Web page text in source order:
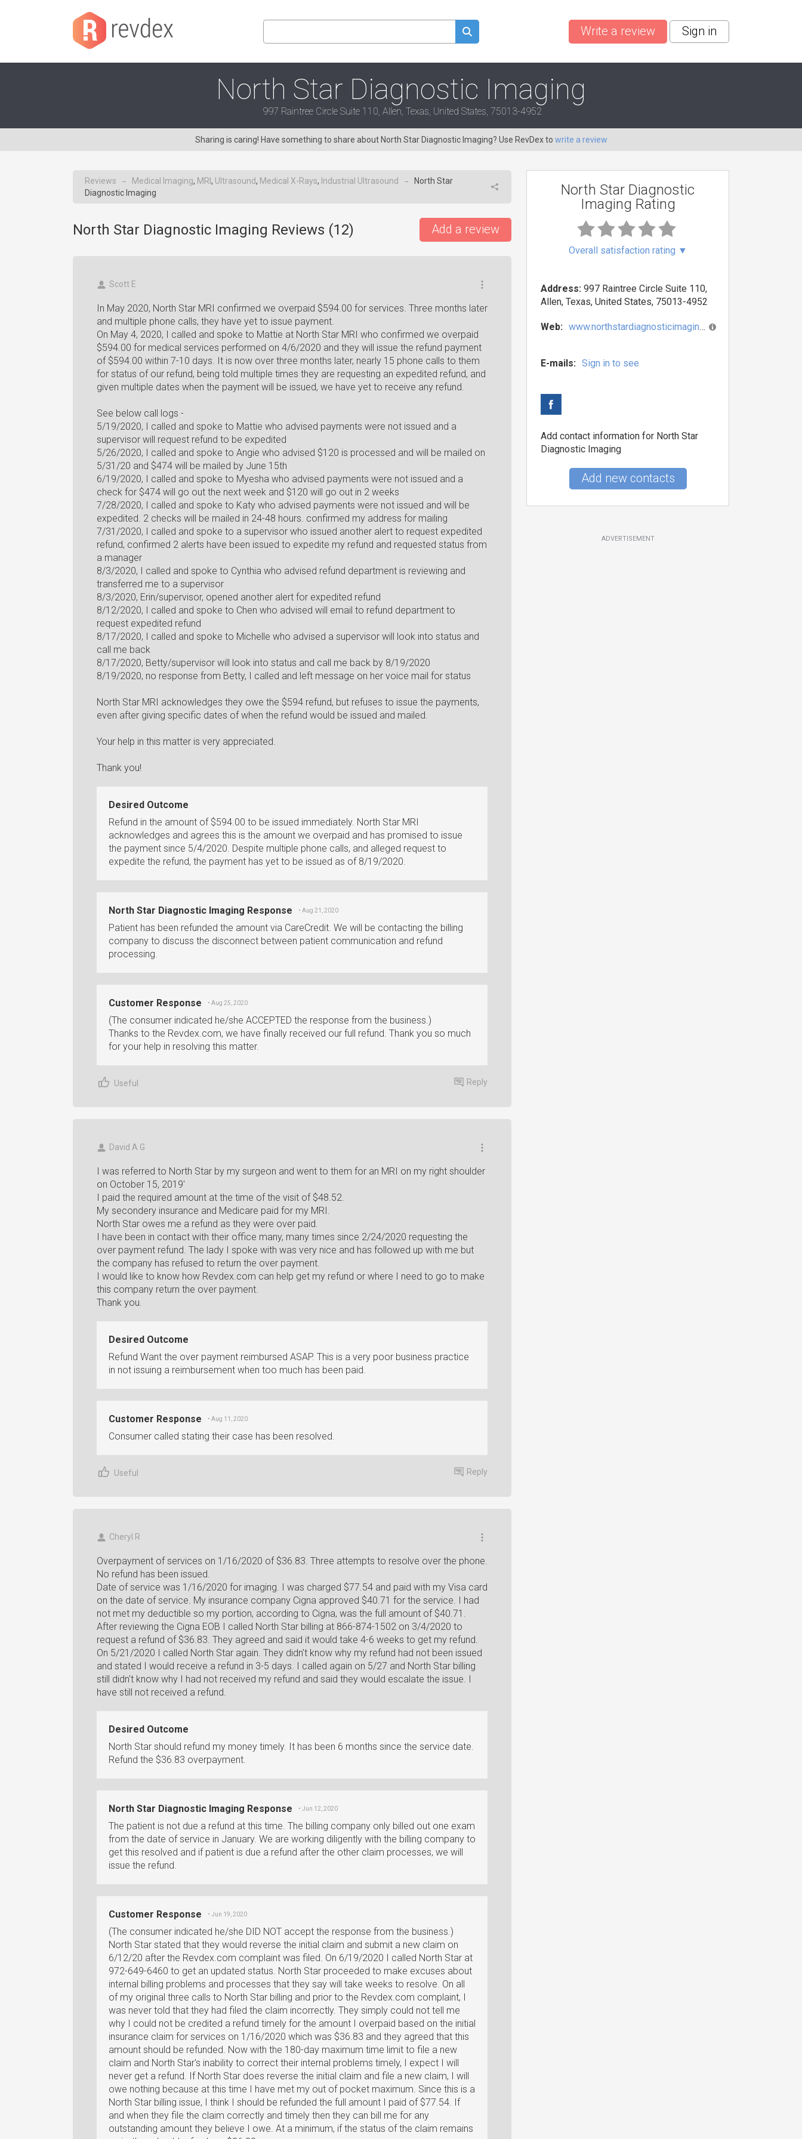
Write a review Sign in
North Star Diagnostic Imaging
997 Raintree Circle Suite 110, Allen, Texas, United States, 75013-4952
Sharing is caring! Have something to share about North Star Diagnostic Imaging? Use RevDex to write a review
Reviews → Medical Imaging, MRI , Ultrasound, Medical X-Rays, Industrial Ultrasound →
North Star
Diagnostic Imaging
North Star Diagnostic Imaging Reviews (12) Add a review
Scott E
In May 2020, North Star MRI confirmed we overpaid $594.00 for services. Three months later
and multiple phone calls, they have yet to issue payment.
On May 4, 2020, I called and spoke to Mattie at North Star MRI who confirmed we overpaid
$594.00 for medical services performed on 4/6/2020 and they will issue the refund payment
of $594.00 within 7-10 days. It is now over three months later, nearly 15 phone calls to them
for status of our refund, being told multiple times they are requesting an expedited refund, and
given multiple dates when the payment will be issued, we have yet to receive any refund.
See below call logs -
5/19/2020, I called and spoke to Mattie who advised payments were not issued and a
supervisor will request refund to be expedited
5/26/2020, I called and spoke to Angie who advised $120 is processed and will be mailed on
5/31/20 and $474 will be mailed by June 15th
6/19/2020, I called and spoke to Myesha who advised payments were not issued and a
check for $474 will go out the next week and $120 will go out in 2 weeks
7/28/2020, I called and spoke to Katy who advised payments were not issued and will be
expedited. 2 checks will be mailed in 24-48 hours. confirmed my address for mailing
7/31/2020, I called and spoke to a supervisor who issued another alert to request expedited
refund, confirmed 2 alerts have been issued to expedite my refund and requested status from
a manager
8/3/2020, I called and spoke to Cynthia who advised refund department is reviewing and
transferred me to a supervisor
8/3/2020, Erin/supervisor, opened another alert for expedited refund
8/12/2020, I called and spoke to Chen who advised will email to refund department to
request expedited refund
8/17/2020, I called and spoke to Michelle who advised a supervisor will look into status and
call me back
8/17/2020, Betty/supervisor will look into status and call me back by 8/19/2020
8/19/2020, no response from Betty, I called and left message on her voice mail for status
North Star MRI acknowledges they owe the $594 refund, but refuses to issue the payments,
even after giving specific dates of when the refund would be issued and mailed.
Your help in this matter is very appreciated.
Thank you!
Desired Outcome
Refund in the amount of $594.00 to be issued immediately. North Star MRI
acknowledges and agrees this is the amount we overpaid and has promised to issue
the payment since 5/4/2020. Despite multiple phone calls, and alleged request to
expedite the refund, the payment has yet to be issued as of 8/19/2020.
North Star Diagnostic Imaging Response • Aug 21, 2020
Patient has been refunded the amount via CareCredit. We will be contacting the billing
company to discuss the disconnect between patient communication and refund
processing.
Customer Response • Aug 25, 2020
(The consumer indicated he/she ACCEPTED the response from the business.)
Thanks to the Revdex.com, we have finally received our full refund. Thank you so much
for your help in resolving this matter.
Useful Reply
David A G
I was referred to North Star by my surgeon and went to them for an MRI on my right shoulder
on October 15, 2019'
I paid the required amount at the time of the visit of $48.52.
My secondery insurance and Medicare paid for my MRI.
North Star owes me a refund as they were over paid.
I have been in contact with their office many, many times since 2/24/2020 requesting the
over payment refund. The lady I spoke with was very nice and has followed up with me but
the company has refused to return the over payment.
I would like to know how Revdex.com can help get my refund or where I need to go to make
this company return the over payment.
Thank you.
Desired Outcome
Refund Want the over payment reimbursed ASAP. This is a very poor business practice
in not issuing a reimbursement when too much has been paid.
Customer Response • Aug 11, 2020
Consumer called stating their case has been resolved.
Useful Reply
Cheryl R
Overpayment of services on 1/16/2020 of $36.83. Three attempts to resolve over the phone.
No refund has been issued.
Date of service was 1/16/2020 for imaging. I was charged $77.54 and paid with my Visa card
on the date of service. My insurance company Cigna approved $40.71 for the service. I had
not met my deductible so my portion, according to Cigna, was the full amount of $40.71.
After reviewing the Cigna EOB I called North Star billing at 866-874-1502 on 3/4/2020 to
request a refund of $36.83. They agreed and said it would take 4-6 weeks to get my refund.
On 5/21/2020 I called North Star again. They didn't know why my refund had not been issued
and stated I would receive a refund in 3-5 days. I called again on 5/27 and North Star billing
still didn't know why I had not received my refund and said they would escalate the issue. I
have still not received a refund.
Desired Outcome
North Star should refund my money timely. It has been 6 months since the service date.
Refund the $36.83 overpayment.
North Star Diagnostic Imaging Response • Jun 12, 2020
The patient is not due a refund at this time. The billing company only billed out one exam
from the date of service in January. We are working diligently with the billing company to
get this resolved and if patient is due a refund after the other claim processes, we will
issue the refund.
Customer Response • Jun 19, 2020
(The consumer indicated he/she DID NOT accept the response from the business.)
North Star stated that they would reverse the initial claim and submit a new claim on
6/12/20 after the Revdex.com complaint was filed. On 6/19/2020 I called North Star at
972-649-6460 to get an updated status. North Star proceeded to make excuses about
internal billing problems and processes that they say will take weeks to resolve. On all
of my original three calls to North Star billing and prior to the Revdex.com complaint, I
was never told that they had filed the claim incorrectly. They simply could not tell me
why I could not be credited a refund timely for the amount I overpaid based on the initial
insurance claim for services on 1/16/2020 which was $36.83 and they agreed that this
amount should be refunded. Now with the 180-day maximum time limit to file a new
claim and North Star's inability to correct their internal problems timely, I expect I will
never get a refund. If North Star does reverse the initial claim and file a new claim, I will
owe nothing because at this time I have met my out of pocket maximum. Since this is a
North Star billing issue, I think I should be refunded the full amount I paid of $77.54. If
and when they file the claim correctly and timely then they can bill me for any
outstanding amount they believe I owe. At a minimum, if the status of the claim remains
North Star Diagnostic
Imaging Rating
Overall satisfaction rating ▼
Address: 997 Raintree Circle Suite 110,
Allen, Texas, United States, 75013-4952
Web: www.northstardiagnosticimaging.com
E-mails: Sign in to see
Add contact information for North Star
Diagnostic Imaging
Add new contacts
ADVERTISEMENT